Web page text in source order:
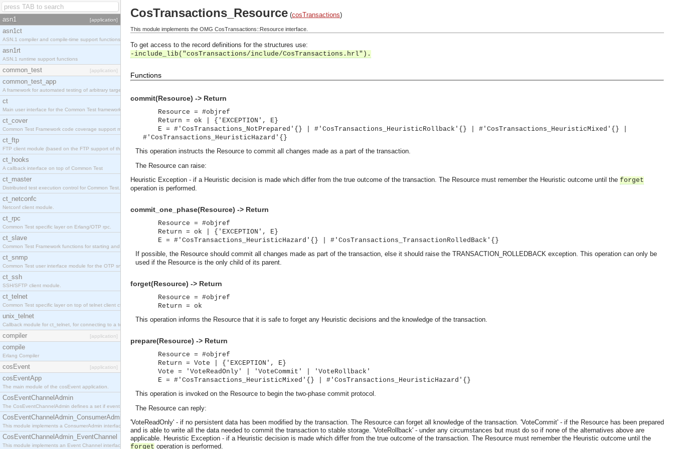
asn1 [application]
asn1ct
ASN.1 compiler and compile-time support functions
asn1rt
ASN.1 runtime support functions
common_test [application]
common_test_app
A framework for automated testing of arbitrary target nodes
ct
Main user interface for the Common Test framework.
ct_cover
Common Test Framework code coverage support module.
ct_ftp
FTP client module (based on the FTP support of the INETS application).
ct_hooks
A callback interface on top of Common Test
ct_master
Distributed test execution control for Common Test.
ct_netconfc
Netconf client module.
ct_rpc
Common Test specific layer on Erlang/OTP rpc.
ct_slave
Common Test Framework functions for starting and stopping nodes for Large Scale Testing.
ct_snmp
Common Test user interface module for the OTP snmp application.
ct_ssh
SSH/SFTP client module.
ct_telnet
Common Test specific layer on top of telnet client ct_telnet_client.erl
unix_telnet
Callback module for ct_telnet, for connecting to a telnet server on a unix host.
compiler [application]
compile
Erlang Compiler
cosEvent [application]
cosEventApp
The main module of the cosEvent application.
CosEventChannelAdmin
The CosEventChannelAdmin defines a set if event service interfaces that enables decoupled asynchronous communication between objects and implements generic (untyped) version of the OMG COSS standard event service.
CosEventChannelAdmin_ConsumerAdmin
This module implements a ConsumerAdmin interface, which allows consumers to be connected to the event channel.
CosEventChannelAdmin_EventChannel
This module implements an Event Channel interface, which plays the role of a mediator between consumers and suppliers.
CosTransactions_Resource (cosTransactions)
This module implements the OMG CosTransactions::Resource interface.
To get access to the record definitions for the structures use:
-include_lib("cosTransactions/include/CosTransactions.hrl").
Functions
commit(Resource) -> Return
Resource = #objref
Return = ok | {'EXCEPTION', E}
E = #'CosTransactions_NotPrepared'{} | #'CosTransactions_HeuristicRollback'{} | #'CosTransactions_HeuristicMixed'{} |
#'CosTransactions_HeuristicHazard'{}
This operation instructs the Resource to commit all changes made as a part of the transaction.
The Resource can raise:
Heuristic Exception - if a Heuristic decision is made which differ from the true outcome of the transaction. The Resource must remember the Heuristic outcome until the forget
operation is performed.
commit_one_phase(Resource) -> Return
Resource = #objref
Return = ok | {'EXCEPTION', E}
E = #'CosTransactions_HeuristicHazard'{} | #'CosTransactions_TransactionRolledBack'{}
If possible, the Resource should commit all changes made as part of the transaction, else it should raise the TRANSACTION_ROLLEDBACK exception. This operation can only be
used if the Resource is the only child of its parent.
forget(Resource) -> Return
Resource = #objref
Return = ok
This operation informs the Resource that it is safe to forget any Heuristic decisions and the knowledge of the transaction.
prepare(Resource) -> Return
Resource = #objref
Return = Vote | {'EXCEPTION', E}
Vote = 'VoteReadOnly' | 'VoteCommit' | 'VoteRollback'
E = #'CosTransactions_HeuristicMixed'{} | #'CosTransactions_HeuristicHazard'{}
This operation is invoked on the Resource to begin the two-phase commit protocol.
The Resource can reply:
'VoteReadOnly' - if no persistent data has been modified by the transaction. The Resource can forget all knowledge of the transaction. 'VoteCommit' - if the Resource has been prepared
and is able to write all the data needed to commit the transaction to stable storage. 'VoteRollback' - under any circumstances but must do so if none of the alternatives above are
applicable. Heuristic Exception - if a Heuristic decision is made which differ from the true outcome of the transaction. The Resource must remember the Heuristic outcome until the
forget operation is performed.